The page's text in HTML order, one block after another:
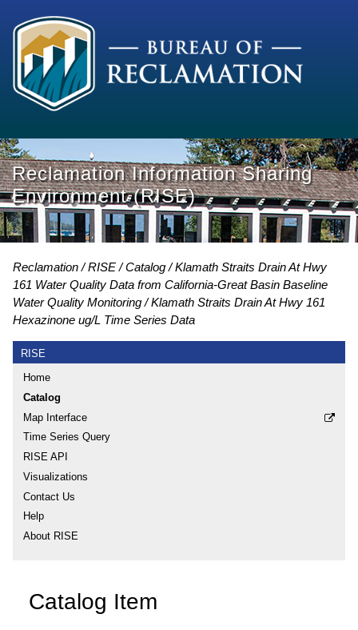
Reclamation Information Sharing
Environment (RISE)
Reclamation RISE Catalog
Klamath Straits Drain At Hwy
161 Water Quality Data from California-Great Basin Baseline
Water Quality Monitoring
Klamath Straits Drain At Hwy 161
Hexazinone ug/L Time Series Data
RISE
Home
Catalog
Map Interface
Time Series Query
RISE API
Visualizations
Contact Us
Help
About RISE
Catalog Item